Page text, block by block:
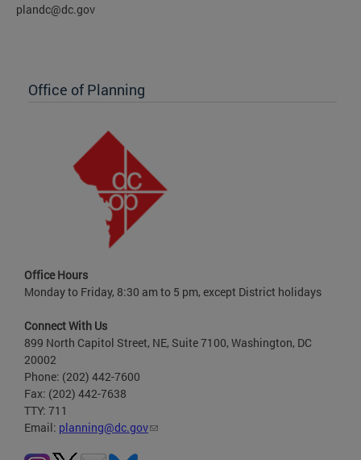
plandc@dc.gov
Office of Planning
Office Hours
Monday to Friday, 8:30 am to 5 pm, except District holidays
Connect With Us
899 North Capitol Street, NE, Suite 7100, Washington, DC
20002
Phone: (202) 442-7600
Fax: (202) 442-7638
TTY: 711
Email: planning@dc.gov